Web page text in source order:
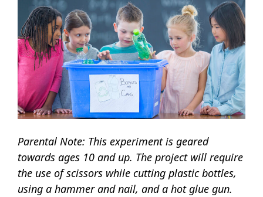
Parental Note: This experiment is geared
towards ages 10 and up. The project will require
the use of scissors while cutting plastic bottles,
using a hammer and nail, and a hot glue gun.